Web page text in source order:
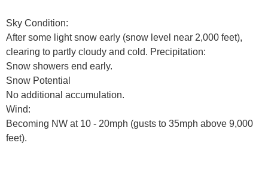
Sky Condition:
After some light snow early (snow level near 2,000 feet),
clearing to partly cloudy and cold. Precipitation:
Snow showers end early.
Snow Potential
No additional accumulation.
Wind:
Becoming NW at 10 - 20mph (gusts to 35mph above 9,000
feet).